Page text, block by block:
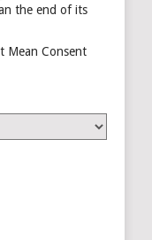
the end of its
Mean Consent